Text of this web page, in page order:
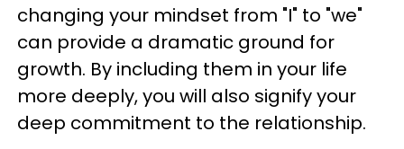
changing your mindset from "I" to "we"
can provide a dramatic ground for
growth. By including them in your life
more deeply, you will also signify your
deep commitment to the relationship.